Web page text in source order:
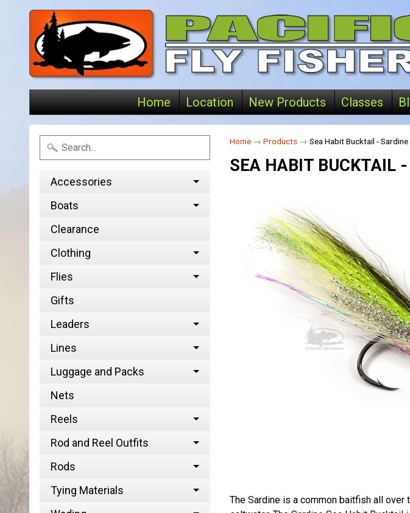
Home Location New Products Classes
Accessories
Boats
Clearance
Clothing
Flies
Gifts
Leaders
Lines
Luggage and Packs
Nets
Reels
Rod and Reel Outfits
Rods
Tying Materials
Home → Products → Sea Habit Bucktail - Sardine
SEA HABIT BUCKTAIL
The Sardine is a common baitfish all